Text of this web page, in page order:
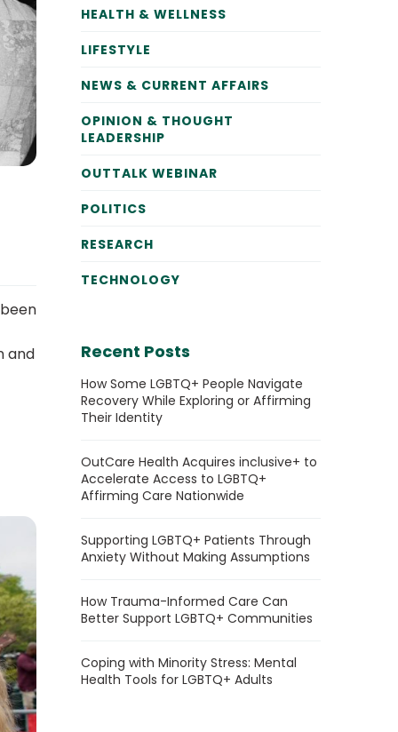
and
HEALTH & WELLNESS
LIFESTYLE
NEWS & CURRENT AFFAIRS
OPINION & THOUGHT
LEADERSHIP
OUTTALK WEBINAR
POLITICS
RESEARCH
TECHNOLOGY
Recent Posts
How Some LGBTQ+ People Navigate
Recovery While Exploring or Affirming
Their Identity
OutCare Health Acquires inclusive+ to
Accelerate Access to LGBTQ+
Affirming Care Nationwide
Supporting LGBTQ+ Patients Through
Anxiety Without Making Assumptions
How Trauma-Informed Care Can
Better Support LGBTQ+ Communities
Coping with Minority Stress: Mental
Health Tools for LGBTQ+ Adults